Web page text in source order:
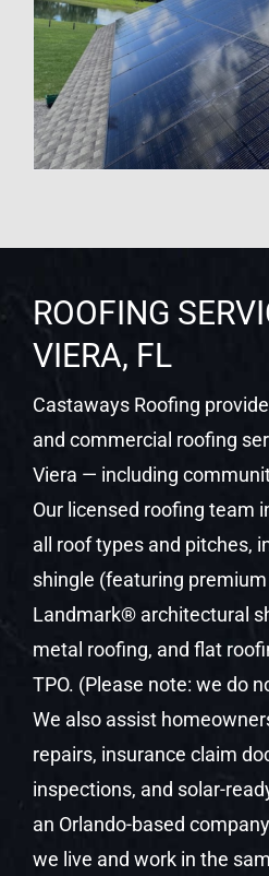
ROOFING
VIERA, FL
Castaways Roofing
and commercial roofing
Viera — including
Our licensed roofing team
all roof types and pitches,
shingle (featuring
Landmark® architectural
metal roofing, and flat
TPO. (Please note: we do
We also assist
repairs, insurance claim
inspections, and solar-
an Orlando-based
we live and work in the